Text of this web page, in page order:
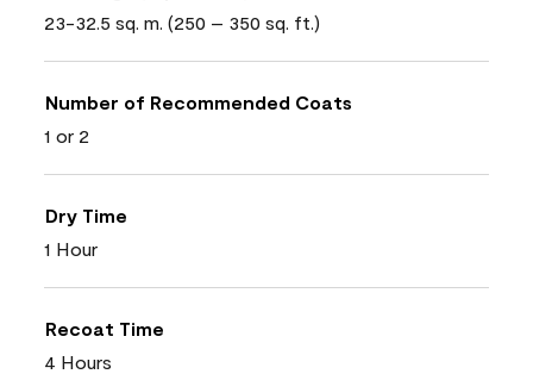
23-32.5 sq. m. (250 – 350 sq. ft.)
Number of Recommended Coats
1 or 2
Dry Time
1 Hour
Recoat Time
4 Hours